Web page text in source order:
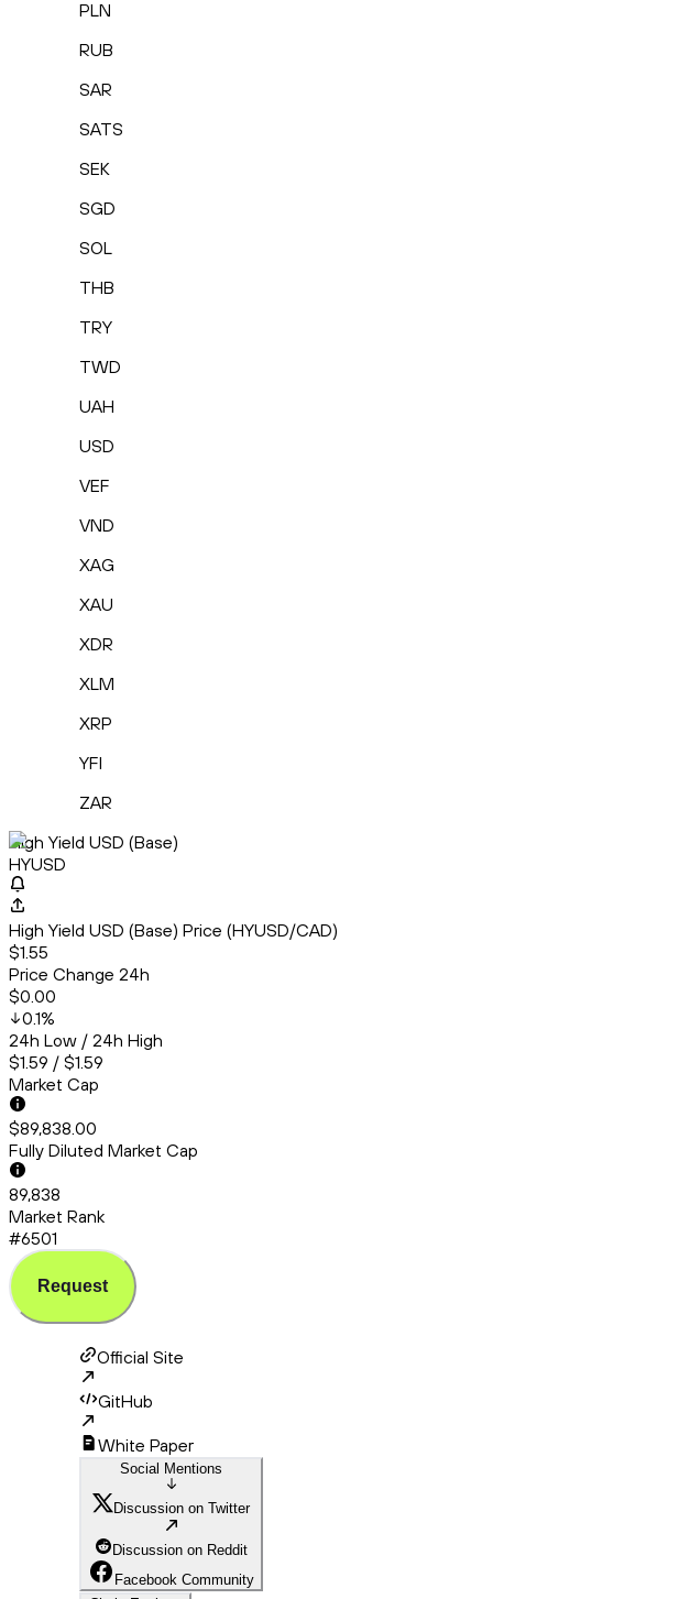
PLN
RUB
SAR
SATS
SEK
SGD
SOL
THB
TRY
TWD
UAH
USD
VEF
VND
XAG
XAU
XDR
XLM
XRP
YFI
ZAR
High Yield USD (Base)
HYUSD
High Yield USD (Base) Price (HYUSD/CAD)
$1.55
Price Change 24h
$0.00
0.1%
24h Low / 24h High
$1.59 / $1.59
Market Cap
$89,838.00
Fully Diluted Market Cap
89,838
Market Rank
#6501
Request
Official Site
GitHub
White Paper
Social Mentions
Discussion on Twitter
Discussion on Reddit
Facebook Community